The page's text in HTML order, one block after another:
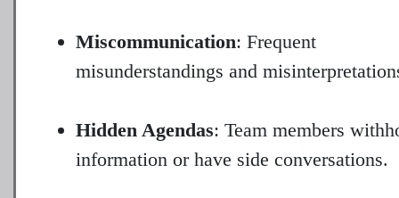
Miscommunication: Frequent
misunderstandings and
Hidden Agendas: Team members
information or have side conversations.